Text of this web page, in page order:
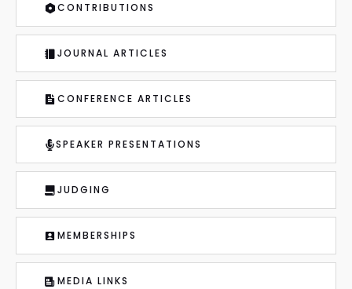
CONTRIBUTIONS
JOURNAL ARTICLES
CONFERENCE ARTICLES
SPEAKER PRESENTATIONS
JUDGING
MEMBERSHIPS
MEDIA LINKS